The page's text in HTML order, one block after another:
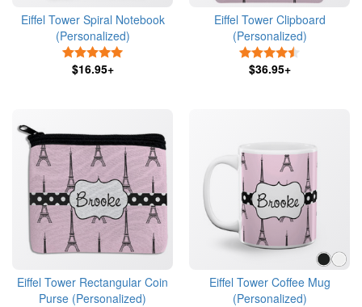
Eiffel Tower Spiral Notebook
(Personalized)
$16.95+
Eiffel Tower Clipboard
(Personalized)
$36.95+
Eiffel Tower Rectangular Coin
Purse (Personalized)
Eiffel Tower Coffee Mug
(Personalized)